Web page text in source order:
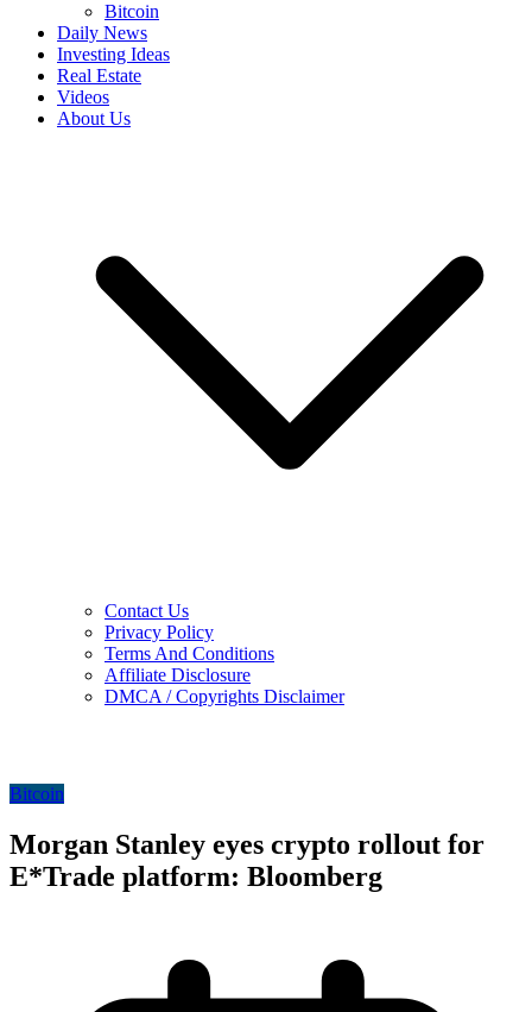
Bitcoin
Daily News
Investing Ideas
Real Estate
Videos
About Us
Contact Us
Privacy Policy
Terms And Conditions
Affiliate Disclosure
DMCA / Copyrights Disclaimer
Bitcoin
Morgan Stanley eyes crypto rollout for
E*Trade platform: Bloomberg